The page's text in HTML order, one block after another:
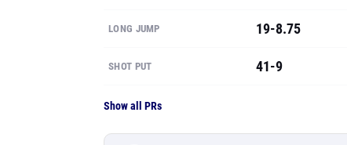
LONG JUMP 19-8.75
SHOT PUT 41-9
Show all PRs